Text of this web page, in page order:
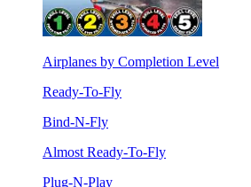
Airplanes by Completion Level
Ready-To-Fly
Bind-N-Fly
Almost Ready-To-Fly
Plug-N-Play